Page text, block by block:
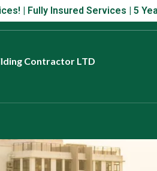
| Fully Insured Services | 5 Years
Contractor LTD
| Fully Insured Services | 5